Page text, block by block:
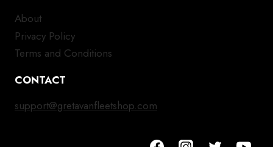
About
Privacy Policy
Terms and Conditions
CONTACT
support@gretavanfleetshop.com